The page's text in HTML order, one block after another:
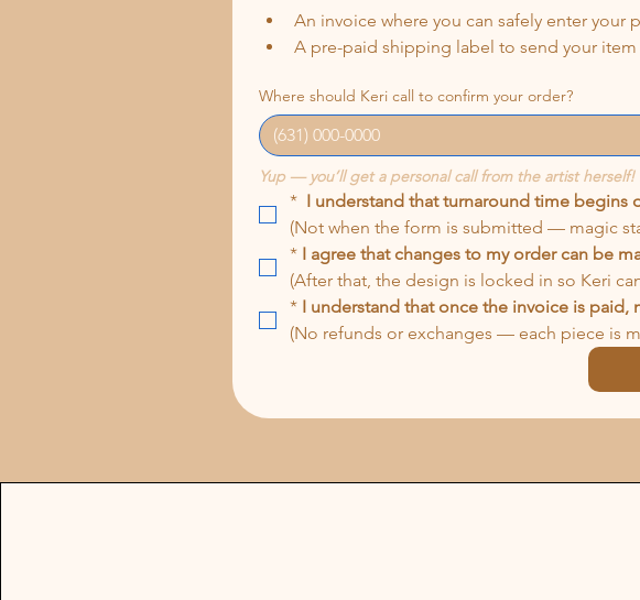
An invoice where you can safely enter
A pre-paid shipping label to send your
Where should Keri call to confirm your order?
Yup — you’ll get a personal call from the artist
* I understand that turnaround time begins
(Not when the form is submitted — magic
* I agree that changes to my order can be
(After that, the design is locked in so Keri
* I understand that once the invoice is paid,
(No refunds or exchanges — each piece is